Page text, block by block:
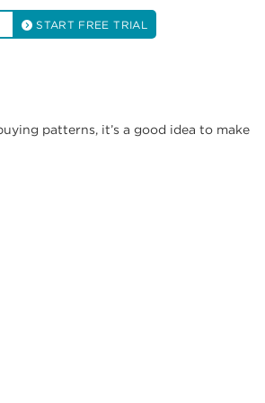
START FREE TRIAL
patterns, it’s a good idea to make